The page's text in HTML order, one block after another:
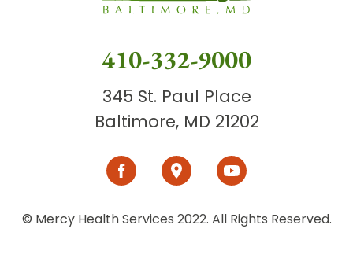
410-332-9000
345 St. Paul Place
Baltimore, MD 21202
© Mercy Health Services 2022. All Rights Reserved.